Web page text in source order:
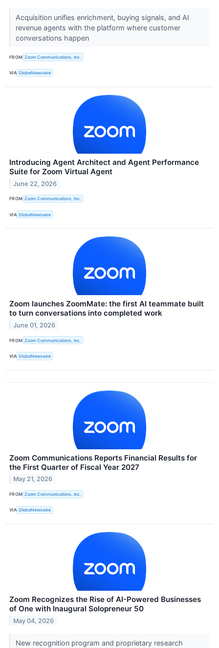
Acquisition unifies enrichment, buying signals, and AI
revenue agents with the platform where customer
conversations happen
FROM Zoom Communications, Inc.
VIA GlobeNewswire
Introducing Agent Architect and Agent Performance
Suite for Zoom Virtual Agent
June 22, 2026
FROM Zoom Communications, Inc.
VIA GlobeNewswire
Zoom launches ZoomMate: the first AI teammate built
to turn conversations into completed work
June 01, 2026
FROM Zoom Communications, Inc.
VIA GlobeNewswire
Zoom Communications Reports Financial Results for
the First Quarter of Fiscal Year 2027
May 21, 2026
FROM Zoom Communications, Inc.
VIA GlobeNewswire
Zoom Recognizes the Rise of AI-Powered Businesses
of One with Inaugural Solopreneur 50
May 04, 2026
New recognition program and proprietary research